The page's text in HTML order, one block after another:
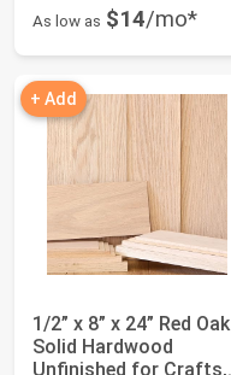
As low as $14/mo*
+ Add
1/2” x 8” x 24” Red Oak
Solid Hardwood
Unfinished for Crafts,